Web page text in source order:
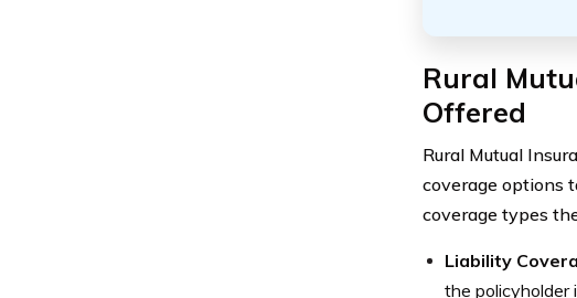
Rural
Offered
Rural Mutual
coverage options
coverage types
Liability
the policyholder